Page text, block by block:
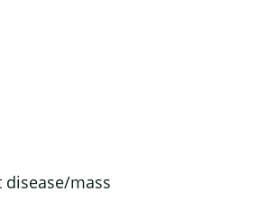
mass